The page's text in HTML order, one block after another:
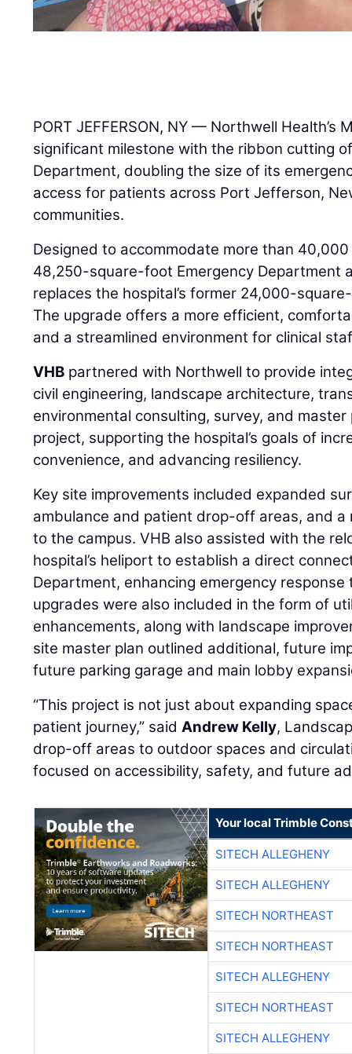
PORT JEFFERSON, NY — Northwell Health’s
significant milestone with the ribbon cutting
Department, doubling the size of its
access for patients across Port Jefferson,
communities.
Designed to accommodate more than
48,250-square-foot Emergency Department
replaces the hospital’s former 24,000-
The upgrade offers a more efficient,
and a streamlined environment for clinical
VHB partnered with Northwell to provide
civil engineering, landscape architecture,
environmental consulting, survey, and
project, supporting the hospital’s goals of
convenience, and advancing resiliency.
Key site improvements included expanded
ambulance and patient drop-off areas, and a
to the campus. VHB also assisted with the
hospital’s heliport to establish a direct
Department, enhancing emergency
upgrades were also included in the form of
enhancements, along with landscape
site master plan outlined additional, future
future parking garage and main lobby
“This project is not just about expanding
patient journey,” saidAndrew Kelly,
drop-off areas to outdoor spaces and
focused on accessibility, safety, and future
Your local Trimble
SITECH ALLEGHENY
SITECH ALLEGHENY
SITECH NORTHEAST
SITECH NORTHEAST
SITECH ALLEGHENY
SITECH NORTHEAST
SITECH ALLEGHENY